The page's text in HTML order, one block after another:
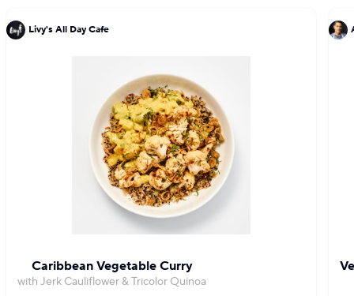
Livy's All Day Cafe
Caribbean Vegetable Curry
with Jerk Cauliflower & Tricolor Quinoa